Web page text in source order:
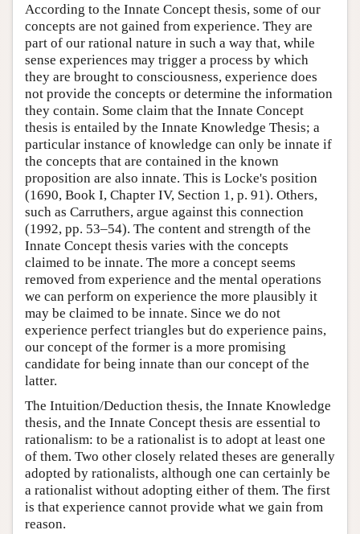
According to the Innate Concept thesis, some of our
concepts are not gained from experience. They are
part of our rational nature in such a way that, while
sense experiences may trigger a process by which
they are brought to consciousness, experience does
not provide the concepts or determine the information
they contain. Some claim that the Innate Concept
thesis is entailed by the Innate Knowledge Thesis; a
particular instance of knowledge can only be innate if
the concepts that are contained in the known
proposition are also innate. This is Locke's position
(1690, Book I, Chapter IV, Section 1, p. 91). Others,
such as Carruthers, argue against this connection
(1992, pp. 53–54). The content and strength of the
Innate Concept thesis varies with the concepts
claimed to be innate. The more a concept seems
removed from experience and the mental operations
we can perform on experience the more plausibly it
may be claimed to be innate. Since we do not
experience perfect triangles but do experience pains,
our concept of the former is a more promising
candidate for being innate than our concept of the
latter.
The Intuition/Deduction thesis, the Innate Knowledge
thesis, and the Innate Concept thesis are essential to
rationalism: to be a rationalist is to adopt at least one
of them. Two other closely related theses are generally
adopted by rationalists, although one can certainly be
a rationalist without adopting either of them. The first
is that experience cannot provide what we gain from
reason.